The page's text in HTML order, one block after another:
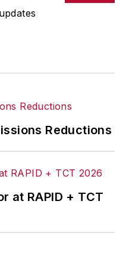
Reductions
at RAPID + TCT